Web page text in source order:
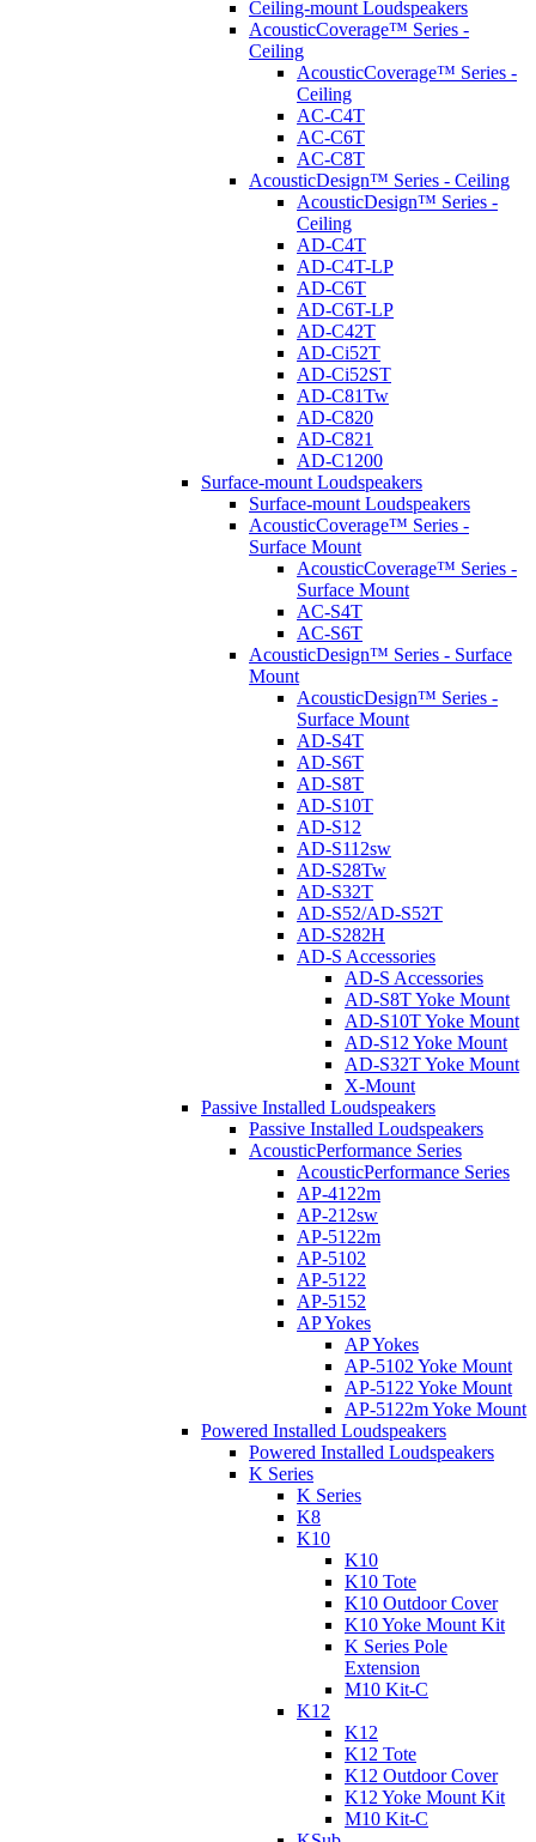
Ceiling-mount Loudspeakers
AcousticCoverage™ Series -
Ceiling
AcousticCoverage™ Series -
Ceiling
AC-C4T
AC-C6T
AC-C8T
AcousticDesign™ Series - Ceiling
AcousticDesign™ Series -
Ceiling
AD-C4T
AD-C4T-LP
AD-C6T
AD-C6T-LP
AD-C42T
AD-Ci52T
AD-Ci52ST
AD-C81Tw
AD-C820
AD-C821
AD-C1200
Surface-mount Loudspeakers
Surface-mount Loudspeakers
AcousticCoverage™ Series -
Surface Mount
AcousticCoverage™ Series -
Surface Mount
AC-S4T
AC-S6T
AcousticDesign™ Series - Surface
Mount
AcousticDesign™ Series -
Surface Mount
AD-S4T
AD-S6T
AD-S8T
AD-S10T
AD-S12
AD-S112sw
AD-S28Tw
AD-S32T
AD-S52/AD-S52T
AD-S282H
AD-S Accessories
AD-S Accessories
AD-S8T Yoke Mount
AD-S10T Yoke Mount
AD-S12 Yoke Mount
AD-S32T Yoke Mount
X-Mount
Passive Installed Loudspeakers
Passive Installed Loudspeakers
AcousticPerformance Series
AcousticPerformance Series
AP-4122m
AP-212sw
AP-5122m
AP-5102
AP-5122
AP-5152
AP Yokes
AP Yokes
AP-5102 Yoke Mount
AP-5122 Yoke Mount
AP-5122m Yoke Mount
Powered Installed Loudspeakers
Powered Installed Loudspeakers
K Series
K Series
K8
K10
K10
K10 Tote
K10 Outdoor Cover
K10 Yoke Mount Kit
K Series Pole
Extension
M10 Kit-C
K12
K12
K12 Tote
K12 Outdoor Cover
K12 Yoke Mount Kit
M10 Kit-C